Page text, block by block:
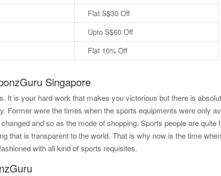
Flat S$30 Off
Upto S$60 Off
Flat 10% Off
Singapore
It is your hard work that makes you victorious but there is
Former were the times when the sports equipments were only
and so as the mode of shopping. Sports people are
that is transparent to the world. That is why now is the time
with all kind of sports requisites.